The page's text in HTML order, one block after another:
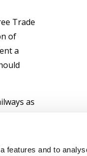
features and to
Trade
of
a
as